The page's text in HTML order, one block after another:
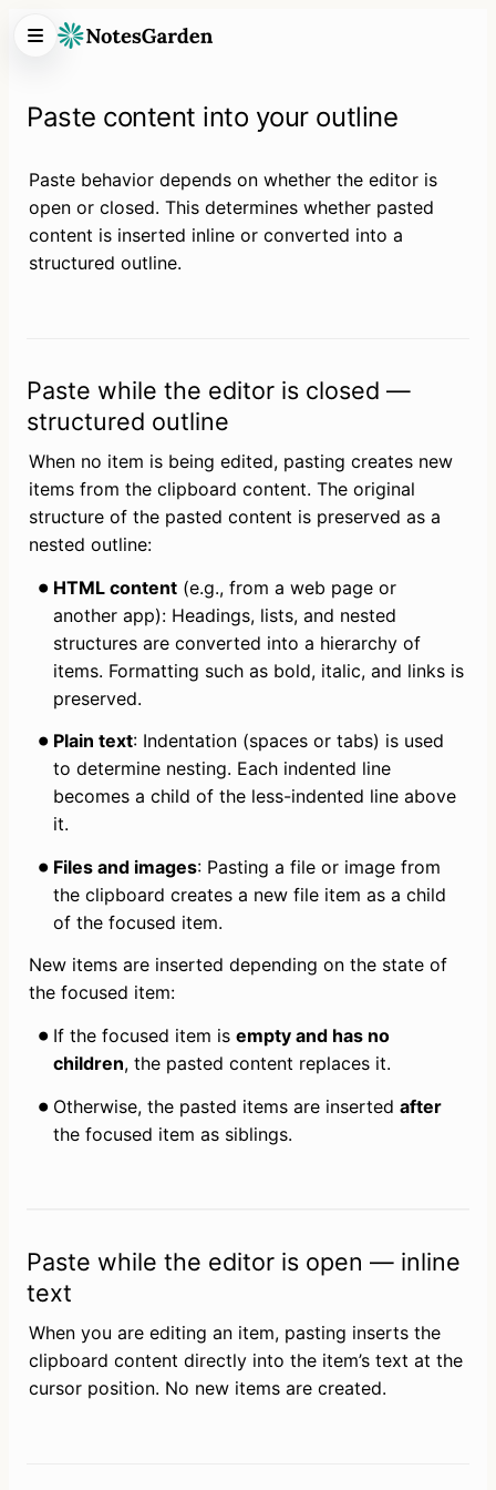
Paste content into your outline
Paste behavior depends on whether the editor is
open or closed. This determines whether pasted
content is inserted inline or converted into a
structured outline.
Paste while the editor is closed —
structured outline
When no item is being edited, pasting creates new
items from the clipboard content. The original
structure of the pasted content is preserved as a
nested outline:
HTML content (e.g., from a web page or
another app): Headings, lists, and nested
structures are converted into a hierarchy of
items. Formatting such as bold, italic, and links is
preserved.
Plain text: Indentation (spaces or tabs) is used
to determine nesting. Each indented line
becomes a child of the less-indented line above
it.
Files and images: Pasting a file or image from
the clipboard creates a new file item as a child
of the focused item.
New items are inserted depending on the state of
the focused item:
If the focused item is empty and has no
children, the pasted content replaces it.
Otherwise, the pasted items are inserted after
the focused item as siblings.
Paste while the editor is open — inline
text
When you are editing an item, pasting inserts the
clipboard content directly into the item’s text at the
cursor position. No new items are created.